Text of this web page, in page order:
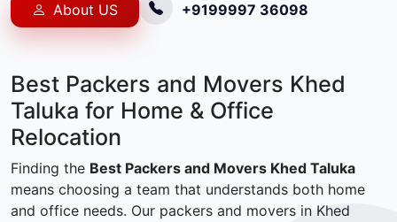
About US +9199997 36098
Best Packers and Movers Khed
Taluka for Home & Office
Relocation
Finding the Best Packers and Movers Khed Taluka
means choosing a team that understands both home
and office needs. Our packers and movers in Khed